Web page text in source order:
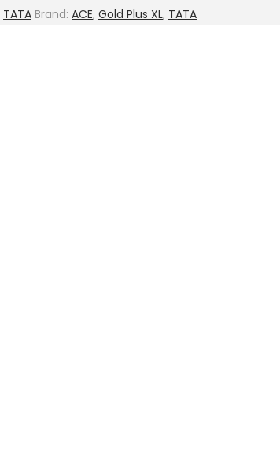
TATA Brand: ACE, Gold Plus XL, TATA